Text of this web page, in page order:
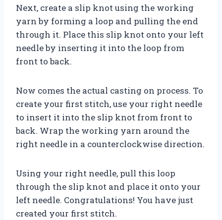
Next, create a slip knot using the working
yarn by forming a loop and pulling the end
through it. Place this slip knot onto your left
needle by inserting it into the loop from
front to back.
Now comes the actual casting on process. To
create your first stitch, use your right needle
to insert it into the slip knot from front to
back. Wrap the working yarn around the
right needle in a counterclockwise direction.
Using your right needle, pull this loop
through the slip knot and place it onto your
left needle. Congratulations! You have just
created your first stitch.